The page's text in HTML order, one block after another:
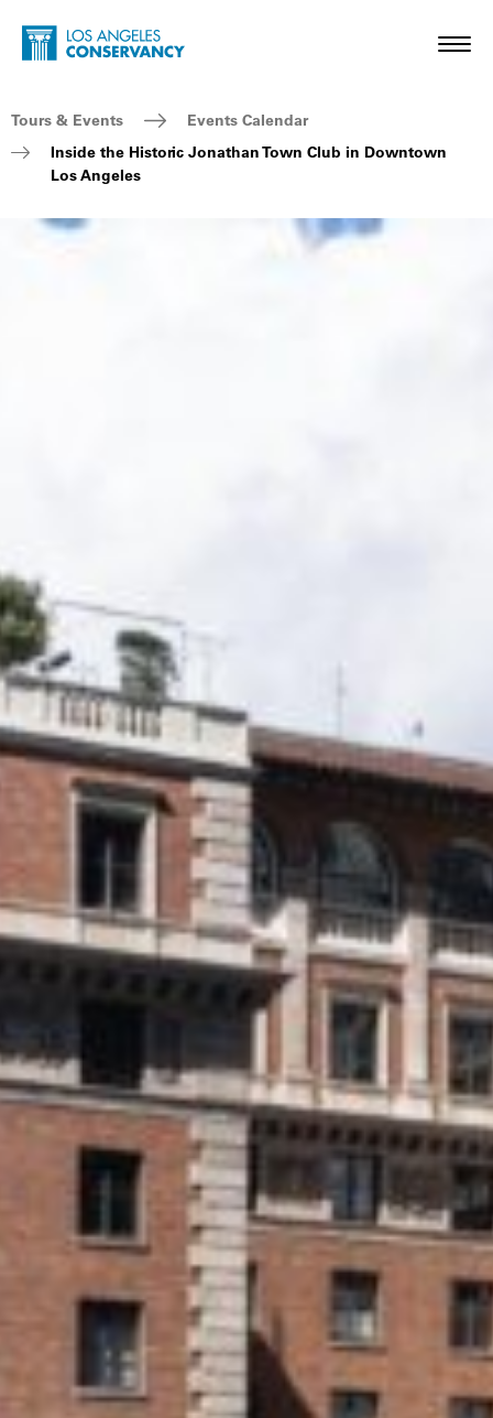
Skip to main content
Home - Los Angeles Conservancy
Breadcrumb Navigation
Tours & Events
Events Calendar
Inside the Historic Jonathan Town Club in Downtown
Los Angeles